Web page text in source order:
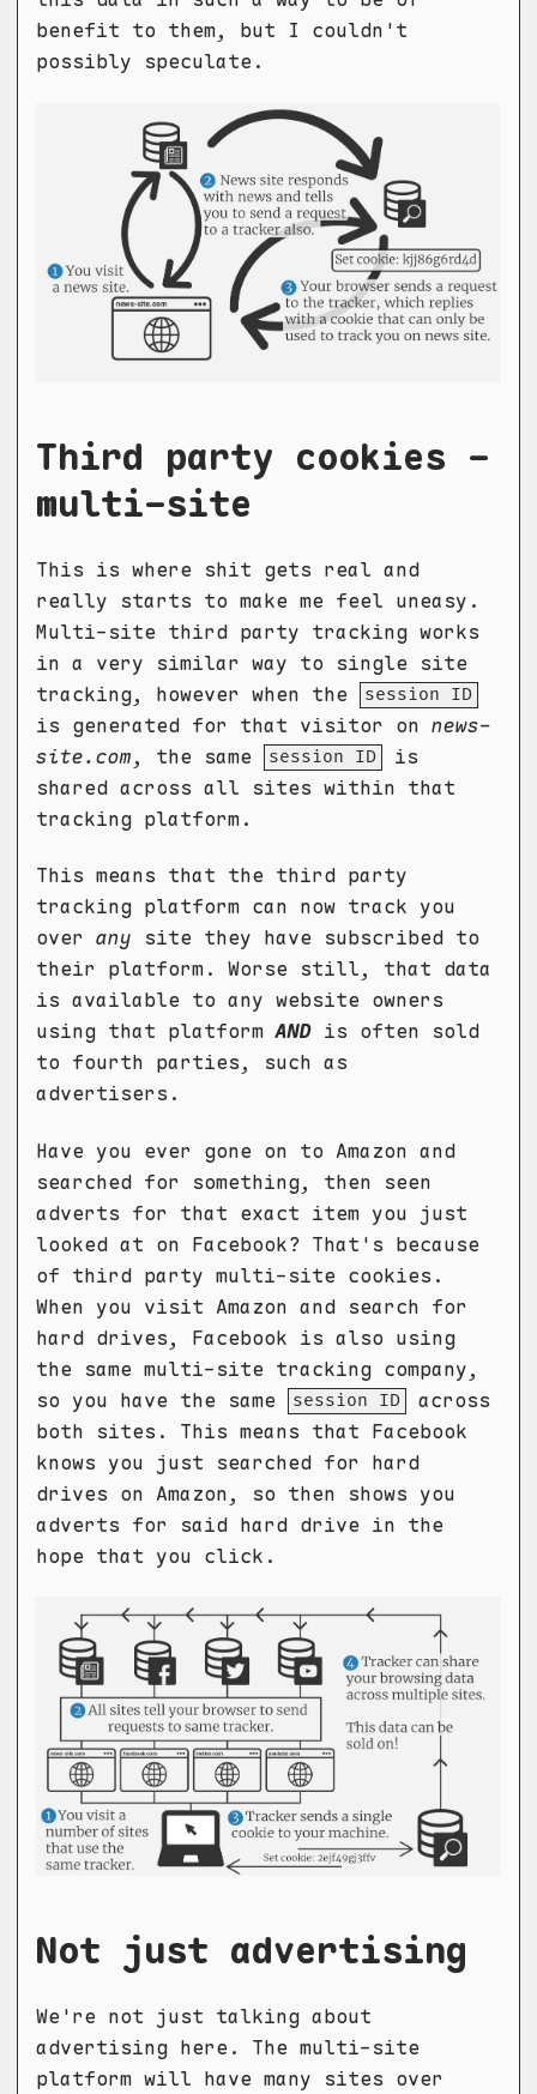
benefit to them, but I couldn't
possibly speculate.
Third party cookies -
multi-site
This is where shit gets real and
really starts to make me feel uneasy.
Multi-site third party tracking works
in a very similar way to single site
tracking, however when the
session ID
is generated for that visitor on news-
site.com, the same session ID
is
shared across all sites within that
tracking platform.
This means that the third party
tracking platform can now track you
over any site they have subscribed to
their platform. Worse still, that data
is available to any website owners
using that platformANDis often sold
to fourth parties, such as
advertisers.
Have you ever gone on to Amazon and
searched for something, then seen
adverts for that exact item you just
looked at on Facebook? That's because
of third party multi-site cookies.
When you visit Amazon and search for
hard drives, Facebook is also using
the same multi-site tracking company,
so you have the same
session ID
across
both sites. This means that Facebook
knows you just searched for hard
drives on Amazon, so then shows you
adverts for said hard drive in the
hope that you click.
Not just advertising
We're not just talking about
advertising here. The multi-site
platform will have many sites over